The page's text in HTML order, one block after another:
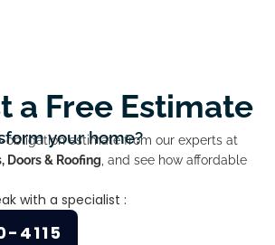
a Free Estimate
your home?
obligation estimate from our experts at
& Roofing , and see how affordable
with a specialist :
4115